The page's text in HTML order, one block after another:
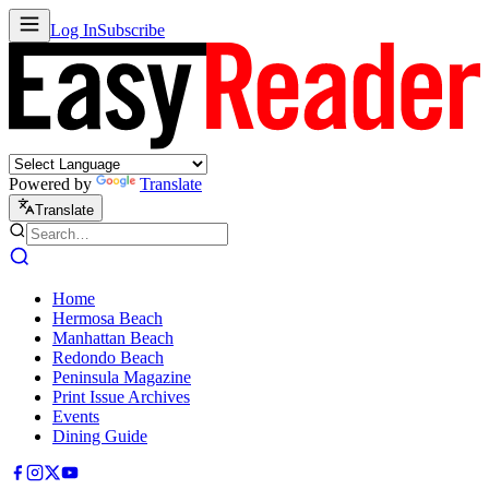
Log InSubscribe
Powered by Translate
Translate
Home
Hermosa Beach
Manhattan Beach
Redondo Beach
Peninsula Magazine
Print Issue Archives
Events
Dining Guide